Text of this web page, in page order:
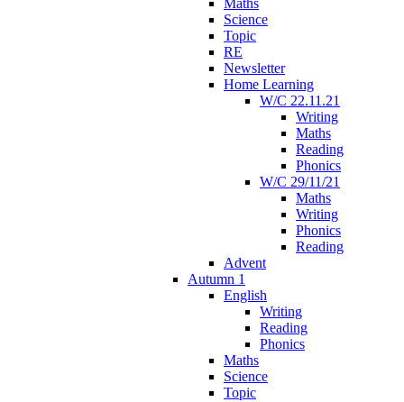
Science
Topic
RE
Newsletter
Home Learning
W/C 22.11.21
Writing
Maths
Reading
Phonics
W/C 29/11/21
Maths
Writing
Phonics
Reading
Advent
Autumn 1
English
Writing
Reading
Phonics
Maths
Science
Topic